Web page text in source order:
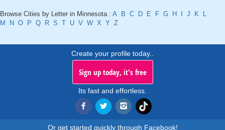
Browse Cities by Letter in Minnesota : A B C D E F G H I J K
L
M
N O P Q R S T U V W X Y Z
Create your profile today..
Sign up today, it's free
Its fast and effortless.
Or get started quickly through Facebook!